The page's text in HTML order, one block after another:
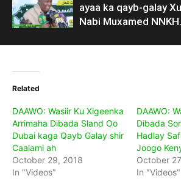
ayaa ka qayb-galay
Nabi Muxamed NNKH.
Related
DAAWO: Wasiir Ku Xigeenka
Arrimaha Dibada Sland Oo
Dubai kaga Qayb Galay shir
Caalami ah
October 29, 2018
In "Videos"
DAAWO:
Dibada
Hadlay
Joogo
October
In "Videos"